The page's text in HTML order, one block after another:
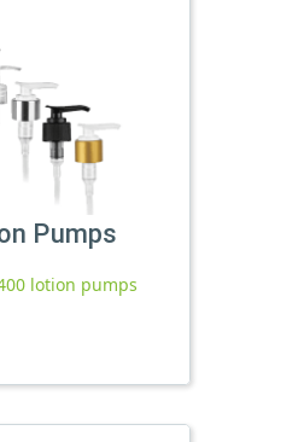
Pumps
lotion pumps